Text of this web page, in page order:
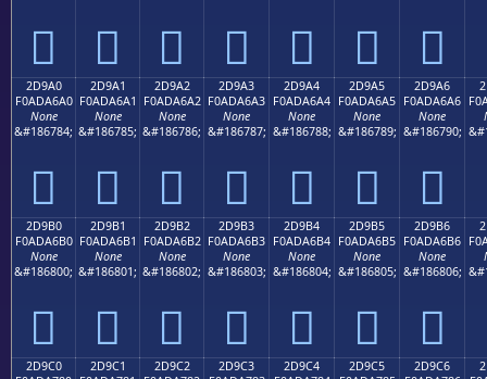
𭦐 𭦑 𭦒 𭦓 𭦔 𭦕 𭦖
2D9A0
F0ADA6A0
None
&#186784;
𭦠
2D9A1
F0ADA6A1
None
&#186785;
𭦡
2D9A2
F0ADA6A2
None
&#186786;
𭦢
2D9A3
F0ADA6A3
None
&#186787;
𭦣
2D9A4
F0ADA6A4
None
&#186788;
𭦤
2D9A5
F0ADA6A5
None
&#186789;
𭦥
2D9A6
F0ADA6A6
None
&#186790;
𭦦
2D9B0
F0ADA6B0
None
&#186800;
𭦰
2D9B1
F0ADA6B1
None
&#186801;
𭦱
2D9B2
F0ADA6B2
None
&#186802;
𭦲
2D9B3
F0ADA6B3
None
&#186803;
𭦳
2D9B4
F0ADA6B4
None
&#186804;
𭦴
2D9B5
F0ADA6B5
None
&#186805;
𭦵
2D9B6
F0ADA6B6
None
&#186806;
𭦶
2D9C0
2D9C1
2D9C2
2D9C3
2D9C4
2D9C5
2D9C6